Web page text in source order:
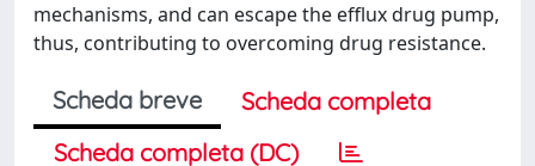
mechanisms, and can escape the efflux drug pump,
thus, contributing to overcoming drug resistance.
Scheda breve
Scheda completa
Scheda completa (DC)